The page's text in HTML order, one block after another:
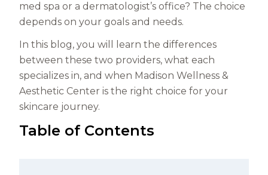
med spa or a dermatologist’s office? The choice
depends on your goals and needs.
In this blog, you will learn the differences
between these two providers, what each
specializes in, and when Madison Wellness &
Aesthetic Center is the right choice for your
skincare journey.
Table of Contents